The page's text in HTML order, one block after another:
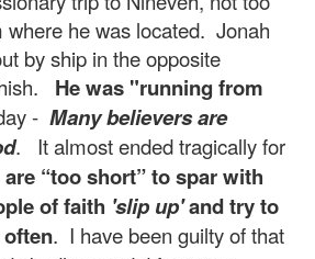
where he was located. Jonah
by ship in the opposite
He was "running from
- Many believers are
. It almost ended tragically for
“too short” to spar with
of faith 'slip up'and try to
often. I have been guilty of that